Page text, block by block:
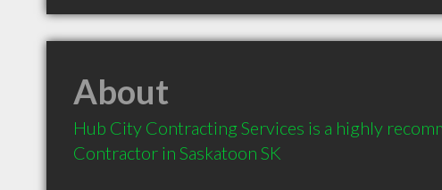
About
Hub City Contracting Services is a highly
Contractor in Saskatoon SK